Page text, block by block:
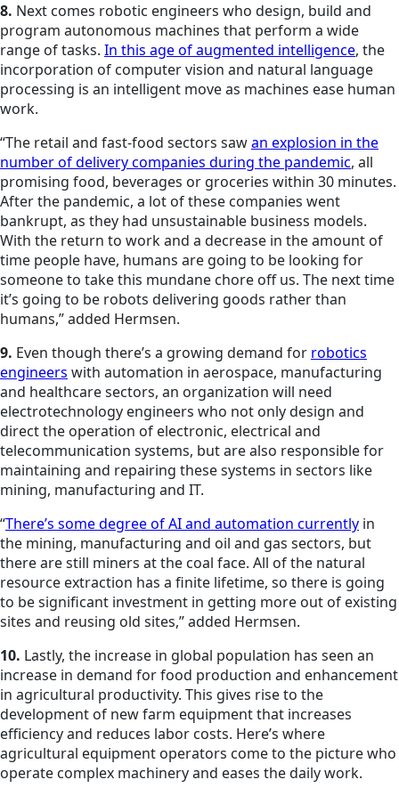
8. Next comes robotic engineers who design, build and
program autonomous machines that perform a wide
range of tasks. In this age of augmented intelligence, the
incorporation of computer vision and natural language
processing is an intelligent move as machines ease human
work.
“The retail and fast-food sectors sawan explosion in the
number of delivery companies during the pandemic, all
promising food, beverages or groceries within 30 minutes.
After the pandemic, a lot of these companies went
bankrupt, as they had unsustainable business models.
With the return to work and a decrease in the amount of
time people have, humans are going to be looking for
someone to take this mundane chore off us. The next time
it’s going to be robots delivering goods rather than
humans,” added Hermsen.
9. Even though there’s a growing demand for robotics
engineers with automation in aerospace, manufacturing
and healthcare sectors, an organization will need
electrotechnology engineers who not only design and
direct the operation of electronic, electrical and
telecommunication systems, but are also responsible for
maintaining and repairing these systems in sectors like
mining, manufacturing and IT.
“There’s some degree of AI and automation currently in
the mining, manufacturing and oil and gas sectors, but
there are still miners at the coal face. All of the natural
resource extraction has a finite lifetime, so there is going
to be significant investment in getting more out of existing
sites and reusing old sites,” added Hermsen.
10. Lastly, the increase in global population has seen an
increase in demand for food production and enhancement
in agricultural productivity. This gives rise to the
development of new farm equipment that increases
efficiency and reduces labor costs. Here’s where
agricultural equipment operators come to the picture who
operate complex machinery and eases the daily work.